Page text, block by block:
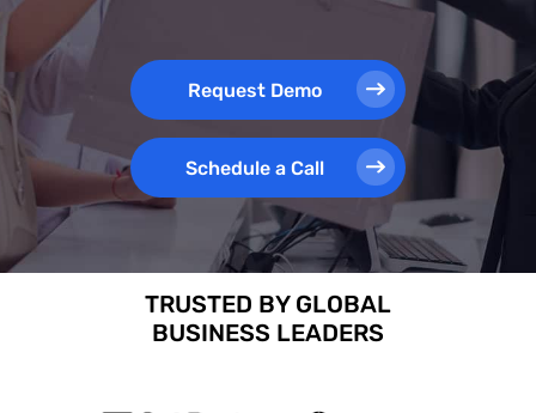
Request Demo
Schedule a Call
TRUSTED BY GLOBAL
BUSINESS LEADERS